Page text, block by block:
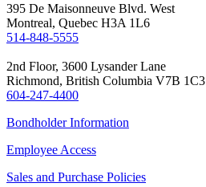
395 De Maisonneuve Blvd. West
Montreal, Quebec H3A 1L6
514-848-5555
2nd Floor, 3600 Lysander Lane
Richmond, British Columbia V7B 1C3
604-247-4400
Bondholder Information
Employee Access
Sales and Purchase Policies